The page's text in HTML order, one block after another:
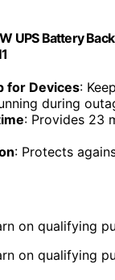
UPS Battery
for Devices:
during
: Provides 23
: Protects
on qualifying
on qualifying